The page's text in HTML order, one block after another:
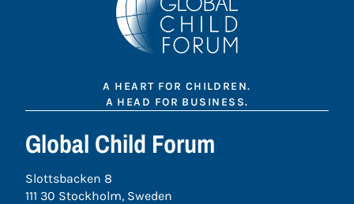
A HEART FOR CHILDREN.
A HEAD FOR BUSINESS.
Global Child Forum
Slottsbacken 8
111 30 Stockholm, Sweden